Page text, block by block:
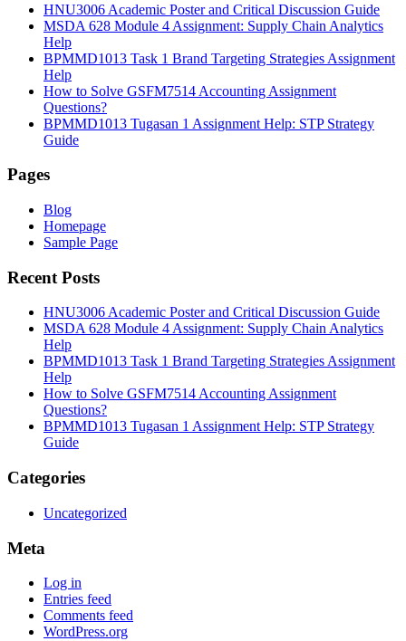
HNU3006 Academic Poster and Critical Discussion Guide
MSDA 628 Module 4 Assignment: Supply Chain Analytics
Help
BPMMD1013 Task 1 Brand Targeting Strategies Assignment
Help
How to Solve GSFM7514 Accounting Assignment
Questions?
BPMMD1013 Tugasan 1 Assignment Help: STP Strategy
Guide
Pages
Blog
Homepage
Sample Page
Recent Posts
HNU3006 Academic Poster and Critical Discussion Guide
MSDA 628 Module 4 Assignment: Supply Chain Analytics
Help
BPMMD1013 Task 1 Brand Targeting Strategies Assignment
Help
How to Solve GSFM7514 Accounting Assignment
Questions?
BPMMD1013 Tugasan 1 Assignment Help: STP Strategy
Guide
Categories
Uncategorized
Meta
Log in
Entries feed
Comments feed
WordPress.org